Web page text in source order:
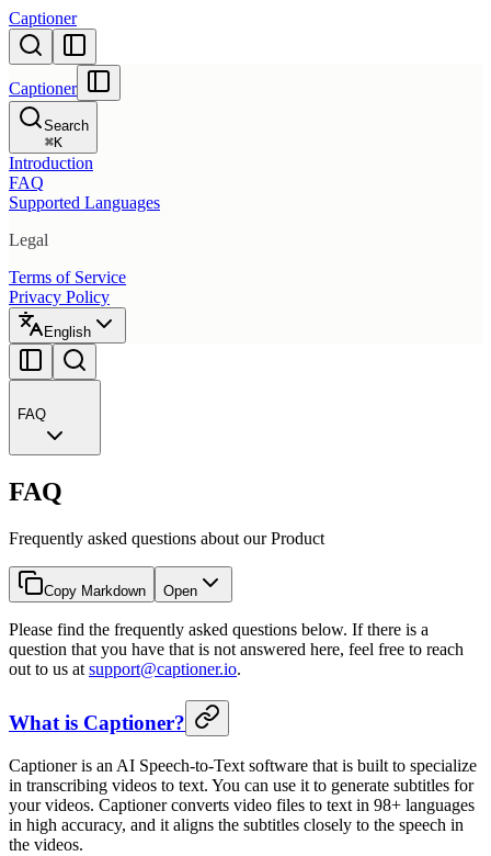
Captioner
Captioner
Search
⌘K
Introduction
FAQ
Supported Languages
Legal
Terms of Service
Privacy Policy
English
FAQ
FAQ
Frequently asked questions about our Product
Copy Markdown Open
Please find the frequently asked questions below. If there is a
question that you have that is not answered here, feel free to reach
out to us at support@captioner.io.
What is Captioner?
Captioner is an AI Speech-to-Text software that is built to specialize
in transcribing videos to text. You can use it to generate subtitles for
your videos. Captioner converts video files to text in 98+ languages
in high accuracy, and it aligns the subtitles closely to the speech in
the videos.